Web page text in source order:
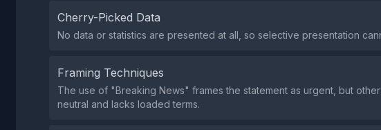
Cherry-Picked Data
No data or statistics are presented at all, so selective presentation
Framing Techniques
The use of "Breaking News" frames the statement as urgent, but
neutral and lacks loaded terms.